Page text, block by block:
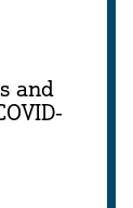
and